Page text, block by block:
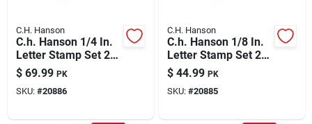
C.H. Hanson
C.h. Hanson 1/4 In.
Letter Stamp Set 27
Pc
$ 69.99 PK
SKU: #20886
C.H. Hanson
C.h. Hanson 1/8 In.
Letter Stamp Set 27
Pc
$ 44.99 PK
SKU: #20885